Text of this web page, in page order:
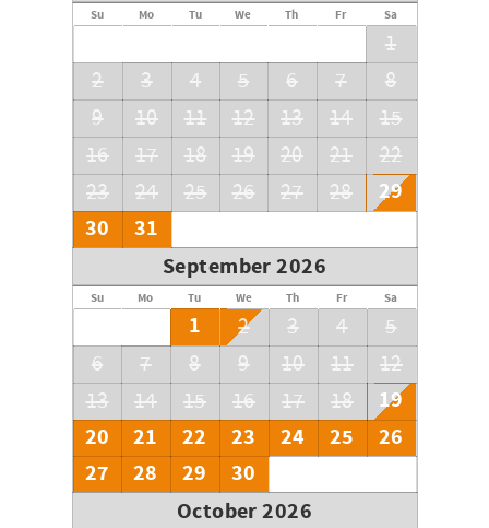
Su Mo Tu We Th Fr Sa
1
2
3 4 5 6 7
8
9
10 11 12 13 14
15
16
17 18 19 20 21
22
23
24 25 26 27 28
29
30
31
September 2026
Su Mo Tu We Th Fr Sa
1 2 3 4
5
6
7 8 9 10 11
12
13
14 15 16 17 18
19
20
21 22 23 24 25
26
27
28 29
30
October 2026